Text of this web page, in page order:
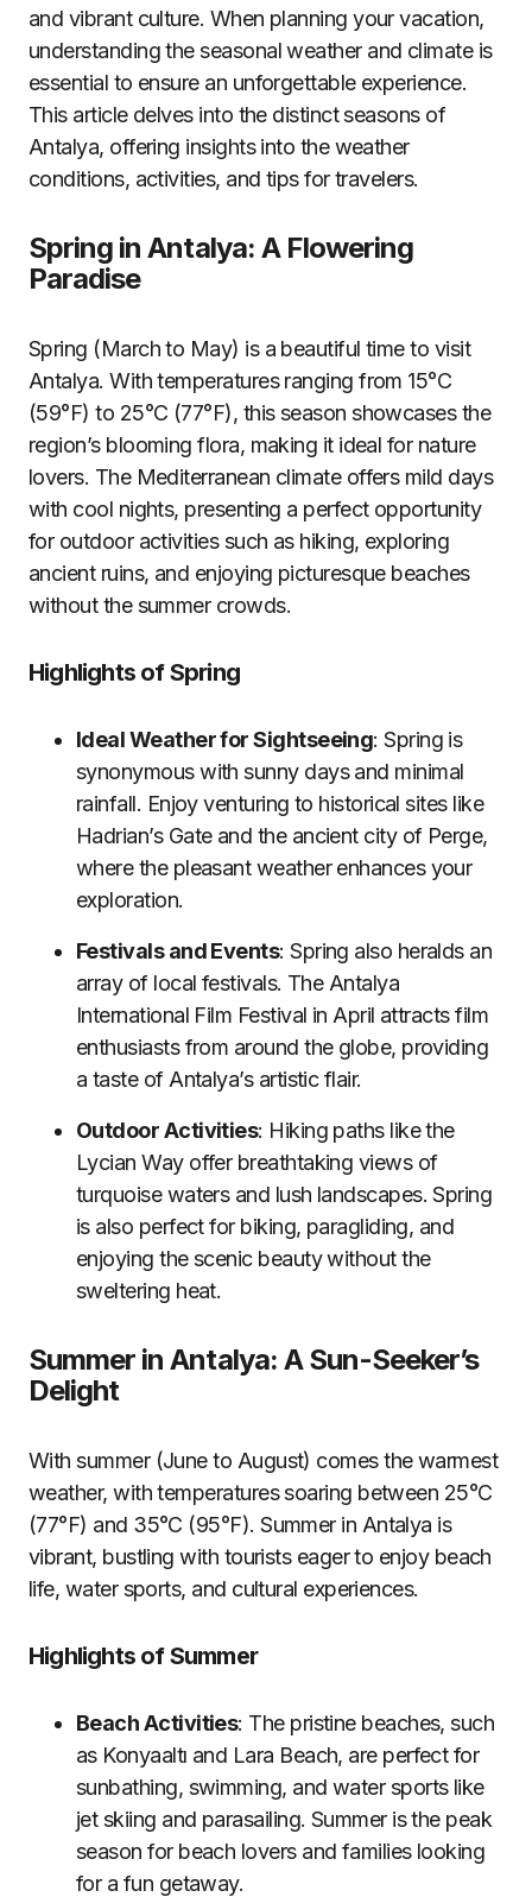
and vibrant culture. When planning your vacation,
understanding the seasonal weather and climate is
essential to ensure an unforgettable experience.
This article delves into the distinct seasons of
Antalya, offering insights into the weather
conditions, activities, and tips for travelers.
Spring in Antalya: A Flowering
Paradise
Spring (March to May) is a beautiful time to visit
Antalya. With temperatures ranging from 15°C
(59°F) to 25°C (77°F), this season showcases the
region’s blooming flora, making it ideal for nature
lovers. The Mediterranean climate offers mild days
with cool nights, presenting a perfect opportunity
for outdoor activities such as hiking, exploring
ancient ruins, and enjoying picturesque beaches
without the summer crowds.
Highlights of Spring
Ideal Weather for Sightseeing: Spring is
synonymous with sunny days and minimal
rainfall. Enjoy venturing to historical sites like
Hadrian’s Gate and the ancient city of Perge,
where the pleasant weather enhances your
exploration.
Festivals and Events: Spring also heralds an
array of local festivals. The Antalya
International Film Festival in April attracts film
enthusiasts from around the globe, providing
a taste of Antalya’s artistic flair.
Outdoor Activities: Hiking paths like the
Lycian Way offer breathtaking views of
turquoise waters and lush landscapes. Spring
is also perfect for biking, paragliding, and
enjoying the scenic beauty without the
sweltering heat.
Summer in Antalya: A Sun-Seeker’s
Delight
With summer (June to August) comes the warmest
weather, with temperatures soaring between 25°C
(77°F) and 35°C (95°F). Summer in Antalya is
vibrant, bustling with tourists eager to enjoy beach
life, water sports, and cultural experiences.
Highlights of Summer
Beach Activities: The pristine beaches, such
as Konyaaltı and Lara Beach, are perfect for
sunbathing, swimming, and water sports like
jet skiing and parasailing. Summer is the peak
season for beach lovers and families looking
for a fun getaway.